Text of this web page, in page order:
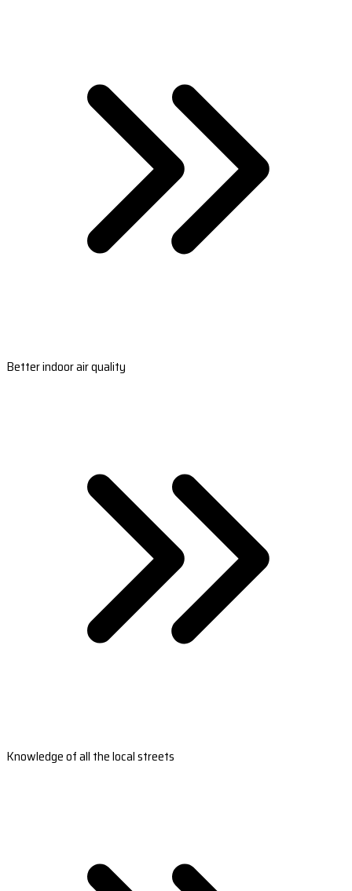
Better indoor air quality
Knowledge of all the local streets